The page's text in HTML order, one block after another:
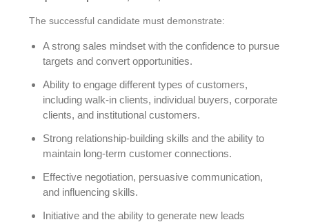
The successful candidate must demonstrate:
A strong sales mindset with the confidence to pursue
targets and convert opportunities.
Ability to engage different types of customers,
including walk-in clients, individual buyers, corporate
clients, and institutional customers.
Strong relationship-building skills and the ability to
maintain long-term customer connections.
Effective negotiation, persuasive communication,
and influencing skills.
Initiative and the ability to generate new leads